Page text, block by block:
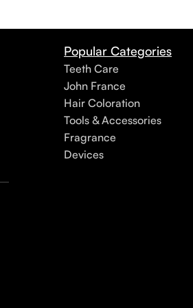
Popular Categories
Teeth Care
John France
Hair Coloration
Tools & Accessories
Fragrance
Devices